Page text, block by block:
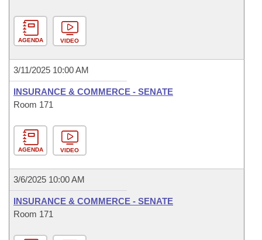
AGENDA VIDEO
3/11/2025 10:00 AM
INSURANCE & COMMERCE - SENATE
Room 171
AGENDA VIDEO
3/6/2025 10:00 AM
INSURANCE & COMMERCE - SENATE
Room 171